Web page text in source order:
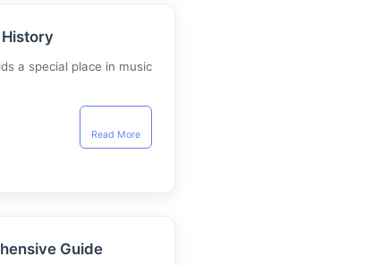
a special place in music
Read More
Guide